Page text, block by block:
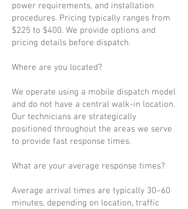
power requirements, and installation
procedures. Pricing typically ranges from
$225 to $400. We provide options and
pricing details before dispatch.
Where are you located?
We operate using a mobile dispatch model
and do not have a central walk-in location.
Our technicians are strategically
positioned throughout the areas we serve
to provide fast response times.
What are your average response times?
Average arrival times are typically 30–60
minutes, depending on location, traffic